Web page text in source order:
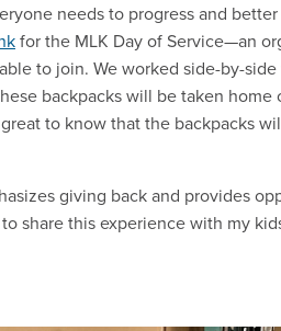
needs to progress and
for the MLK Day of Service—an
to join. We worked side-by-
backpacks will be taken
to know that the backpacks
giving back and provides
share this experience with my